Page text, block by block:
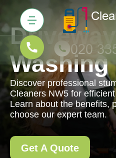
Washing
Discover professional
Cleaners NW5 for
Learn about the benefits,
choose our expert team.
Get A Quote